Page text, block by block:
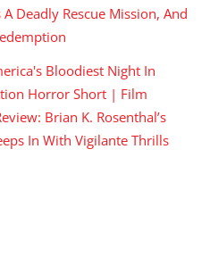
Deadly Rescue Mission, And
Bloodiest Night In
Horror Short | Film
Brian K. Rosenthal’s
In With Vigilante Thrills